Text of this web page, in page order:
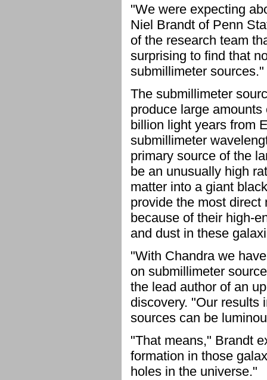
"We were expecting
Niel Brandt of Penn
of the research team
surprising to find that
submillimeter sources."
The submillimeter
produce large
billion light years from
submillimeter
primary source of the
be an unusually high
matter into a giant
provide the most
because of their high-
and dust in these
"With Chandra we
on submillimeter
the lead author of an
discovery. "Our results
sources can be
"That means," Brandt
formation in those
holes in the universe."